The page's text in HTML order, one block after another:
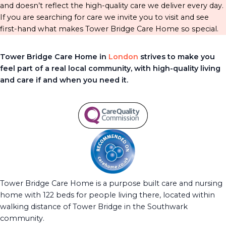
and doesn’t reflect the high-quality care we deliver every day.
If you are searching for care we invite you to visit and see
first-hand what makes Tower Bridge Care Home so special.
Tower Bridge Care Home in London strives to make you
feel part of a real local community, with high-quality living
and care if and when you need it.
Tower Bridge Care Home is a purpose built care and nursing
home with 122 beds for people living there, located within
walking distance of Tower Bridge in the Southwark
community.